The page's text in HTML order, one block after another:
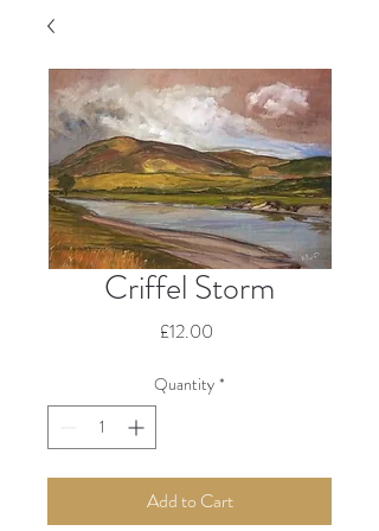
Criffel Storm
£12.00
Quantity *
Add to Cart